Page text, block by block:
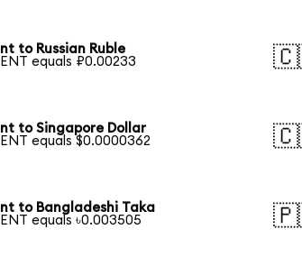
to Russian Ruble
equals ₽0.00233
to Singapore Dollar
equals $0.0000362
to Bangladeshi Taka
equals ৳0.003505